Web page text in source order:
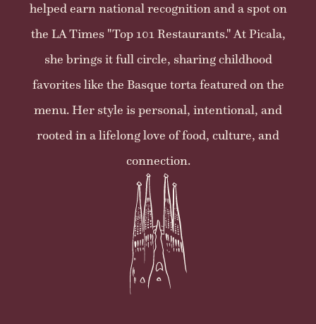
helped earn national recognition and a spot on
the LA Times "Top 101 Restaurants." At Picala,
she brings it full circle, sharing childhood
favorites like the Basque torta featured on the
menu. Her style is personal, intentional, and
rooted in a lifelong love of food, culture, and
connection.